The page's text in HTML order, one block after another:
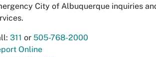
City of Albuquerque inquiries
311 or 505-768-2000
Online